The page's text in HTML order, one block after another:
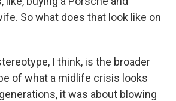
So what does that look like on
I think, is the broader
of what a midlife crisis looks
it was about blowing